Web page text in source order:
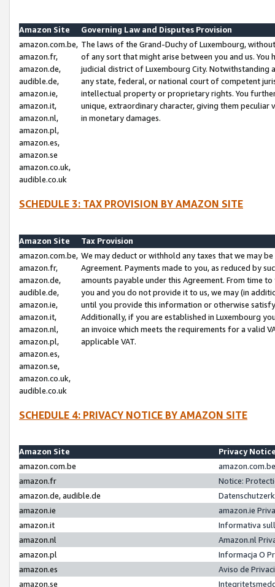
Amazon Site
Governing Law and Disputes Provision
amazon.com.be,
amazon.fr,
amazon.de,
audible.de,
amazon.ie,
amazon.it,
amazon.nl,
amazon.pl,
amazon.es,
amazon.se
amazon.co.uk,
audible.co.uk
The laws of the Grand-Duchy of Luxembourg,
of any sort that might arise between you and us.
judicial district of Luxembourg City. Notwithstanding
any state, federal, or national court of competent
intellectual property or proprietary rights. You
unique, extraordinary character, giving them
in monetary damages.
SCHEDULE 3: TAX PROVISION BY AMAZON SITE
Amazon Site
Tax Provision
amazon.com.be,
amazon.fr,
amazon.de,
audible.de,
amazon.ie,
amazon.it,
amazon.nl,
amazon.pl,
amazon.es,
amazon.se,
amazon.co.uk,
audible.co.uk
We may deduct or withhold any taxes that we may
Agreement. Payments made to you, as reduced by
amounts payable under this Agreement. From time
you and you do not provide it to us, we may (in
until you provide this information or otherwise
Additionally, if you are established in Luxembourg
an invoice which meets the requirements for a valid
applicable VAT.
SCHEDULE 4: PRIVACY NOTICE BY AMAZON SITE
Amazon Site
Privacy
amazon.com.be
amazon.fr
Notice:
amazon.de, audible.de
amazon.ie
amazon.ie
amazon.it
Informativa
amazon.nl
Amazon.nl
amazon.pl
Informacja O
amazon.es
Aviso de
amazon.se